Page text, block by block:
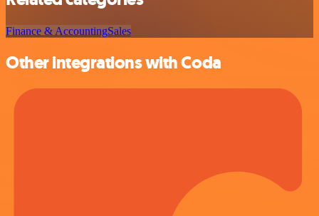
Finance & AccountingSales
Other integrations with Coda